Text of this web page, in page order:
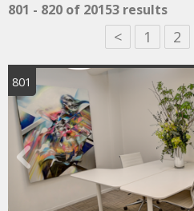
801 - 820 of 20153 results
< 1 2
801